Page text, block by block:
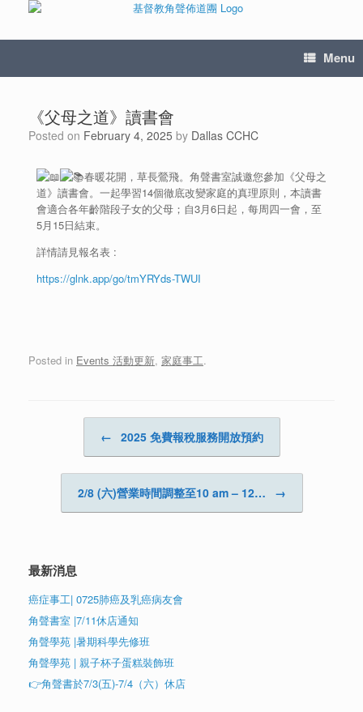
Menu
《父母之道》讀書會
Posted on February 4, 2025 by Dallas CCHC
春暖花開，草長鶯飛。角聲書室誠邀您參加《父母之
道》讀書會。一起學習14個徹底改變家庭的真理原則，本讀書
會適合各年齡階段子女的父母；自3月6日起，每周四一會，至
5月15日結束。
詳情請見報名表 :
https://glnk.app/go/tmYRYds-TWUI
Posted in Events 活動更新, 家庭事工.
← 2025 免費報稅服務開放預約
2/8 (六)營業時間調整至10 am – 12… →
最新消息
癌症事工| 0725肺癌及乳癌病友會
角聲書室 |7/11休店通知
角聲學苑 |暑期科學先修班
角聲學苑 | 親子杯子蛋糕裝飾班
👉角聲書於7/3(五)-7/4（六）休店